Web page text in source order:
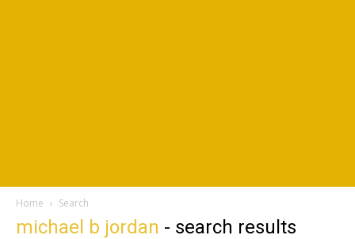
Home Search
michael b jordan - search results